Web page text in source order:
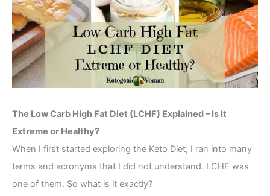
The Low Carb High Fat Diet (LCHF) Explained – Is It
Extreme or Healthy?
When I first started exploring the Keto Diet, I ran into many
terms and acronyms that I did not understand. LCHF was
one of them. So what is it exactly?